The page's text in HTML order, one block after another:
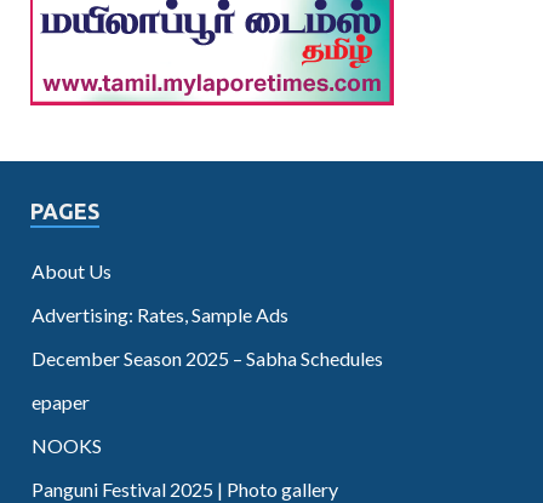
PAGES
About Us
Advertising: Rates, Sample Ads
December Season 2025 – Sabha Schedules
epaper
NOOKS
Panguni Festival 2025 | Photo gallery